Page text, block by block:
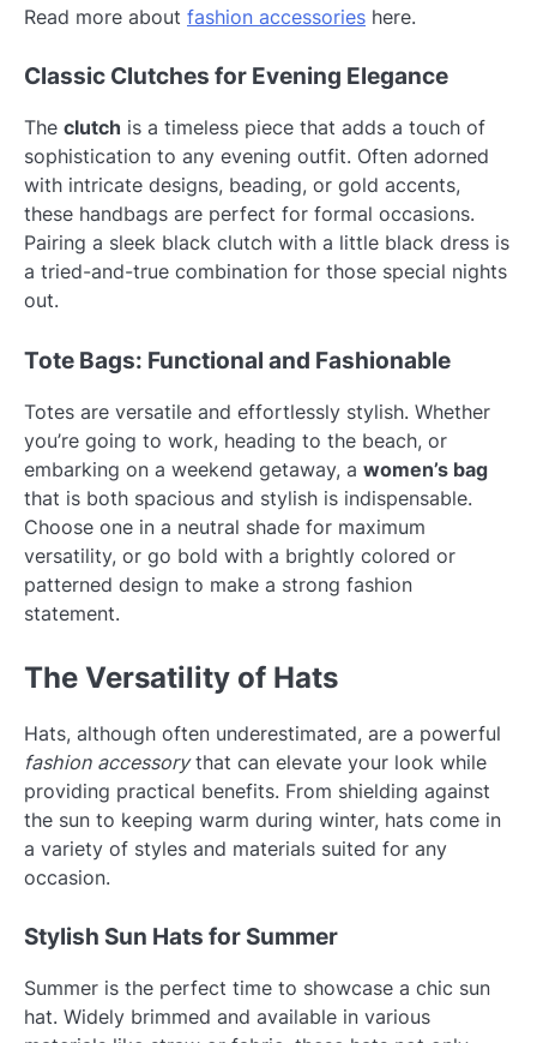
Read more about fashion accessories here.
Classic Clutches for Evening Elegance
The clutch is a timeless piece that adds a touch of
sophistication to any evening outfit. Often adorned
with intricate designs, beading, or gold accents,
these handbags are perfect for formal occasions.
Pairing a sleek black clutch with a little black dress is
a tried-and-true combination for those special nights
out.
Tote Bags: Functional and Fashionable
Totes are versatile and effortlessly stylish. Whether
you’re going to work, heading to the beach, or
embarking on a weekend getaway, a women’s bag
that is both spacious and stylish is indispensable.
Choose one in a neutral shade for maximum
versatility, or go bold with a brightly colored or
patterned design to make a strong fashion
statement.
The Versatility of Hats
Hats, although often underestimated, are a powerful
fashion accessorythat can elevate your look while
providing practical benefits. From shielding against
the sun to keeping warm during winter, hats come in
a variety of styles and materials suited for any
occasion.
Stylish Sun Hats for Summer
Summer is the perfect time to showcase a chic sun
hat. Widely brimmed and available in various